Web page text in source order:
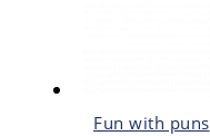
Fun with puns